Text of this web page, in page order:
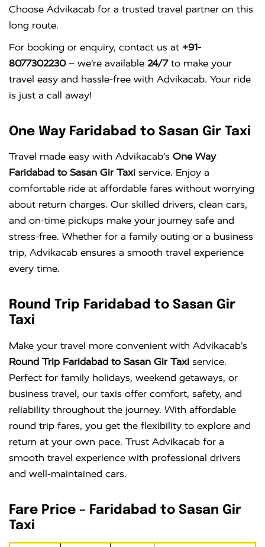
Choose Advikacab for a trusted travel partner on this
long route.
For booking or enquiry, contact us at +91-
8077302230– we’re available 24/7to make your
travel easy and hassle-free with Advikacab. Your ride
is just a call away!
One Way Faridabad to Sasan Gir Taxi
Travel made easy with Advikacab’s One Way
Faridabad to Sasan Gir Taxi service. Enjoy a
comfortable ride at affordable fares without worrying
about return charges. Our skilled drivers, clean cars,
and on-time pickups make your journey safe and
stress-free. Whether for a family outing or a business
trip, Advikacab ensures a smooth travel experience
every time.
Round Trip Faridabad to Sasan Gir
Taxi
Make your travel more convenient with Advikacab’s
Round Trip Faridabad to Sasan Gir Taxi service.
Perfect for family holidays, weekend getaways, or
business travel, our taxis offer comfort, safety, and
reliability throughout the journey. With affordable
round trip fares, you get the flexibility to explore and
return at your own pace. Trust Advikacab for a
smooth travel experience with professional drivers
and well-maintained cars.
Fare Price – Faridabad to Sasan Gir
Taxi